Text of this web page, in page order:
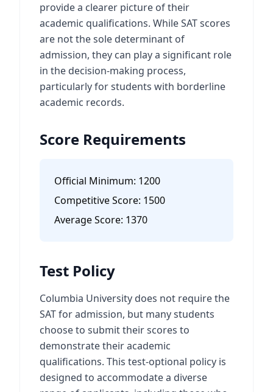
provide a clearer picture of their
academic qualifications. While SAT scores
are not the sole determinant of
admission, they can play a significant role
in the decision-making process,
particularly for students with borderline
academic records.
Score Requirements
Official Minimum: 1200
Competitive Score: 1500
Average Score: 1370
Test Policy
Columbia University does not require the
SAT for admission, but many students
choose to submit their scores to
demonstrate their academic
qualifications. This test-optional policy is
designed to accommodate a diverse